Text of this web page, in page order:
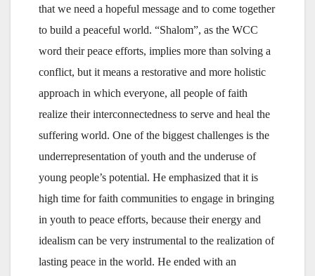
that we need a hopeful message and to come together
to build a peaceful world. “Shalom”, as the WCC
word their peace efforts, implies more than solving a
conflict, but it means a restorative and more holistic
approach in which everyone, all people of faith
realize their interconnectedness to serve and heal the
suffering world. One of the biggest challenges is the
underrepresentation of youth and the underuse of
young people’s potential. He emphasized that it is
high time for faith communities to engage in bringing
in youth to peace efforts, because their energy and
idealism can be very instrumental to the realization of
lasting peace in the world. He ended with an